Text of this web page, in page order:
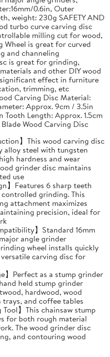
0.6in, Outer
weight: 230g SAFETY AND
turbo curve carving disc
milling cut for wood,
Wheel is great for curved
and channeling
is great for grinding,
and other DIY wood
effect in furniture
trimming, etc
Carving Disc Material:
Approx. 9cm / 3.5in
Tooth Length: Approx. 1.5cm
Wood Carving Disc
】This wood carving disc
alloy steel with tungsten
hardness and wear
grinder disc maintains
use
】Features 6 sharp teeth
grinding. This
attachment maximizes
precision, ideal for
】Standard 16mm
angle grinder
wheel installs quickly
carving disc for
】Perfect as a stump grinder
held stump grinder
hardwood, wood
and coffee tables
Tool】This chainsaw stump
for both rough material
The wood grinder disc
and contouring wood